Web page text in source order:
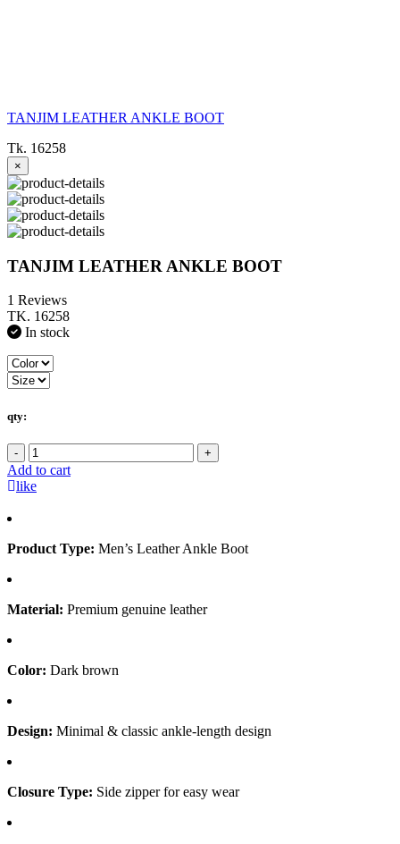
TANJIM LEATHER ANKLE BOOT
Tk. 16258
×
TANJIM LEATHER ANKLE BOOT
1 Reviews
TK. 16258
In stock
qty:
- +
Add to cart
like
Product Type: Men’s Leather Ankle Boot
Material: Premium genuine leather
Color: Dark brown
Design: Minimal & classic ankle-length design
Closure Type: Side zipper for easy wear